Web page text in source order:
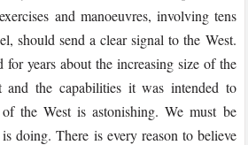
and manoeuvres, involving tens
should send a clear signal to the West.
for years about the increasing size of the
and the capabilities it was intended to
the West is astonishing. We must be
doing. There is every reason to believe